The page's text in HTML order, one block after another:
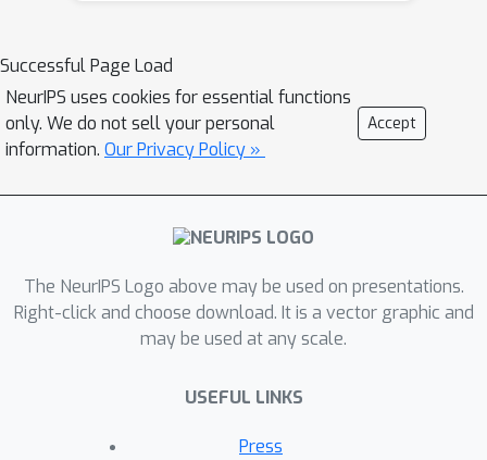
matrix using the maximum marginal
likelihood estimator (MMLE) and then
estimates the precision matrix by
minimizing the lasso-penalized D-trace
convergence rate of the MMLE of the
covariance matrix and further establish
consistency of the proposed PLNet
estimator of the precision matrix in the
high dimensional setting. Importantly,
Gaussian, we show that the PLNet
estimator is consistent even if the
Successful Page Load
NeurIPS uses cookies for essential functions
only. We do not sell your personal
information. Our Privacy Policy »
Accept
The NeurIPS Logo above may be used on presentations.
Right-click and choose download. It is a vector graphic and
may be used at any scale.
USEFUL LINKS
Press